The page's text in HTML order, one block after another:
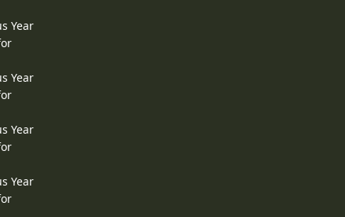
Year
Year
Year
Year